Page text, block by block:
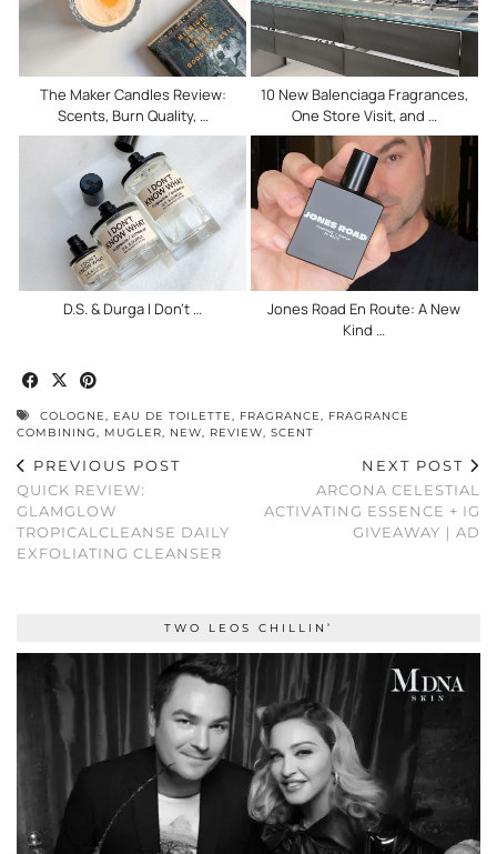
The Maker Candles Review:
Scents, Burn Quality, …
10 New Balenciaga Fragrances,
One Store Visit, and …
D.S. & Durga I Don’t …
Jones Road En Route: A New
Kind …
COLOGNE, EAU DE TOILETTE, FRAGRANCE, FRAGRANCE
COMBINING, MUGLER, NEW, REVIEW, SCENT
PREVIOUS POST
QUICK REVIEW:
GLAMGLOW
TROPICALCLEANSE DAILY
EXFOLIATING CLEANSER
NEXT POST
ARCONA CELESTIAL
ACTIVATING ESSENCE + IG
GIVEAWAY｜AD
TWO LEOS CHILLIN’